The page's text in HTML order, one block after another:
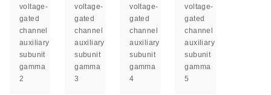
voltage-
gated
channel
auxiliary
subunit
gamma
2
voltage-
gated
channel
auxiliary
subunit
gamma
3
voltage-
gated
channel
auxiliary
subunit
gamma
4
voltage-
gated
channel
auxiliary
subunit
gamma
5